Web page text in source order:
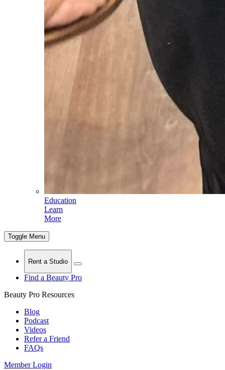
Education
Learn
More
Toggle Menu
Rent a Studio
Find a Beauty Pro
Beauty Pro Resources
Blog
Podcast
Videos
Refer a Friend
FAQs
Member Login